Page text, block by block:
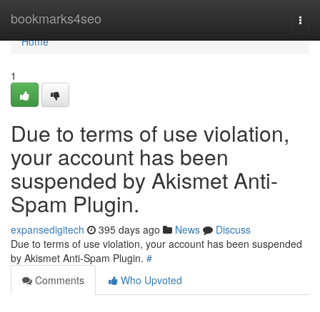
bookmarks4seo
Home
Home
1
Due to terms of use violation,
your account has been
suspended by Akismet Anti-
Spam Plugin.
expansedigitech 395 days ago News
Discuss
Due to terms of use violation, your account has been suspended
by Akismet Anti-Spam Plugin. #
Comments
Who Upvoted